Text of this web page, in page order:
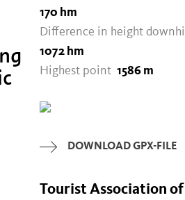
170 hm
Difference in height downhill
1072 hm
Highest point 1586 m
DOWNLOAD GPX-FILE
Tourist Association of